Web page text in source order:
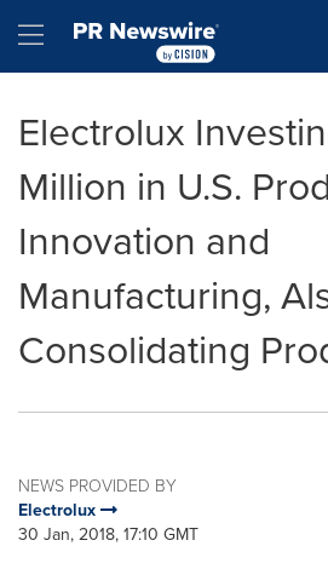
Hamburger menu
Electrolux
Million in U.S.
Innovation and
Manufacturing,
Consolidating
NEWS PROVIDED BY
Electrolux
30 Jan, 2018, 17:10 GMT